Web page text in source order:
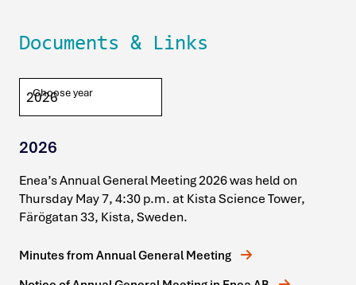
Documents & Links
Choose year
2026
Enea’s Annual General Meeting 2026 was held on
Thursday May 7, 4:30 p.m. at Kista Science Tower,
Färögatan 33, Kista, Sweden.
Minutes from Annual General Meeting